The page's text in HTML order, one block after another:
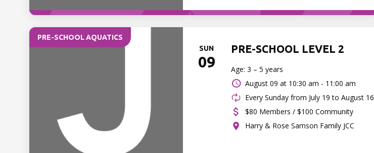
PRE-SCHOOL AQUATICS
SUN
09
PRE-SCHOOL LEVEL 2
Age: 3 – 5 years
August 09 at 10:30 am - 11:00 am
Every Sunday from July 19 to August 16
$80 Members / $100 Community
Harry & Rose Samson Family JCC